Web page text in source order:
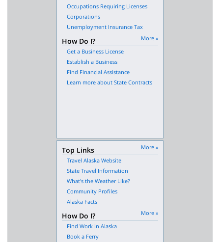
Occupations Requiring Licenses
Corporations
Unemployment Insurance Tax
How Do I?
More »
Get a Business License
Establish a Business
Find Financial Assistance
Learn more about State Contracts
Top Links
More »
Travel Alaska Website
State Travel Information
What's the Weather Like?
Community Profiles
Alaska Facts
How Do I?
More »
Find Work in Alaska
Book a Ferry